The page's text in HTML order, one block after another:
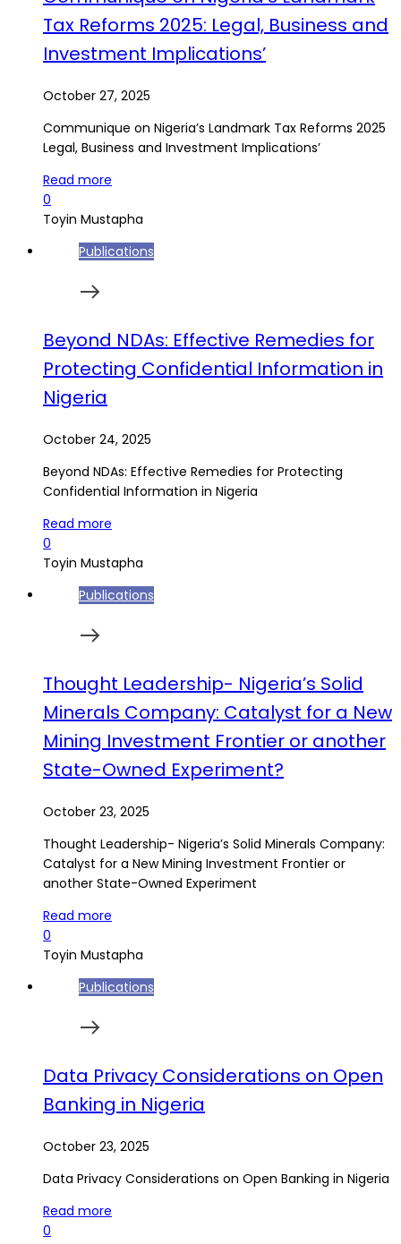
Tax Reforms 2025: Legal, Business and
Investment Implications’
October 27, 2025
Communique on Nigeria’s Landmark Tax Reforms 2025
Legal, Business and Investment Implications’
Read more
0
Toyin Mustapha
Publications
Beyond NDAs: Effective Remedies for
Protecting Confidential Information in
Nigeria
October 24, 2025
Beyond NDAs: Effective Remedies for Protecting
Confidential Information in Nigeria
Read more
0
Toyin Mustapha
Publications
Thought Leadership- Nigeria’s Solid
Minerals Company: Catalyst for a New
Mining Investment Frontier or another
State-Owned Experiment?
October 23, 2025
Thought Leadership- Nigeria’s Solid Minerals Company:
Catalyst for a New Mining Investment Frontier or
another State-Owned Experiment
Read more
0
Toyin Mustapha
Publications
Data Privacy Considerations on Open
Banking in Nigeria
October 23, 2025
Data Privacy Considerations on Open Banking in Nigeria
Read more
0